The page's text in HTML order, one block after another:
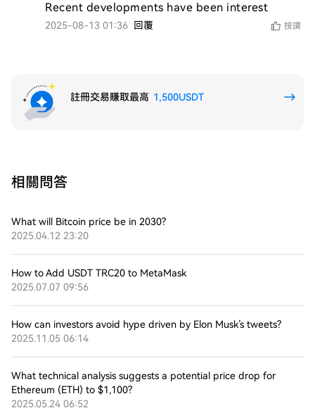
Recent developments have been interest
2025-08-13 01:36 回覆 按讚
註冊交易賺取最高 1,500USDT
相關問答
What will Bitcoin price be in 2030?
2025.04.12 23:20
How to Add USDT TRC20 to MetaMask
2025.07.07 09:56
How can investors avoid hype driven by Elon Musk’s tweets?
2025.11.05 06:14
What technical analysis suggests a potential price drop for
Ethereum (ETH) to $1,100?
2025.05.24 06:52